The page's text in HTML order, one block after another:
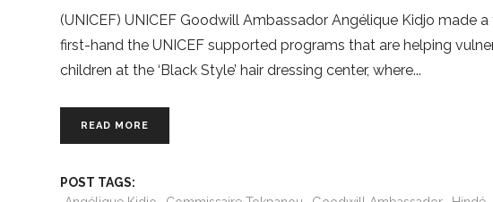
(UNICEF) UNICEF Goodwill Ambassador Angélique Kidjo made
first-hand the UNICEF supported programs that are helping
children at the ‘Black Style’ hair dressing center, where
READ MORE
POST TAGS: